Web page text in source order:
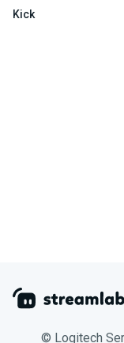
Kick
© Logitech